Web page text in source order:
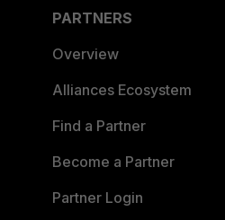
PARTNERS
Overview
Alliances Ecosystem
Find a Partner
Become a Partner
Partner Login